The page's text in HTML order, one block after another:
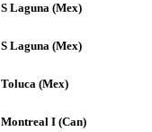
S Laguna (Mex)
S Laguna (Mex)
Toluca (Mex)
Montreal I (Can)